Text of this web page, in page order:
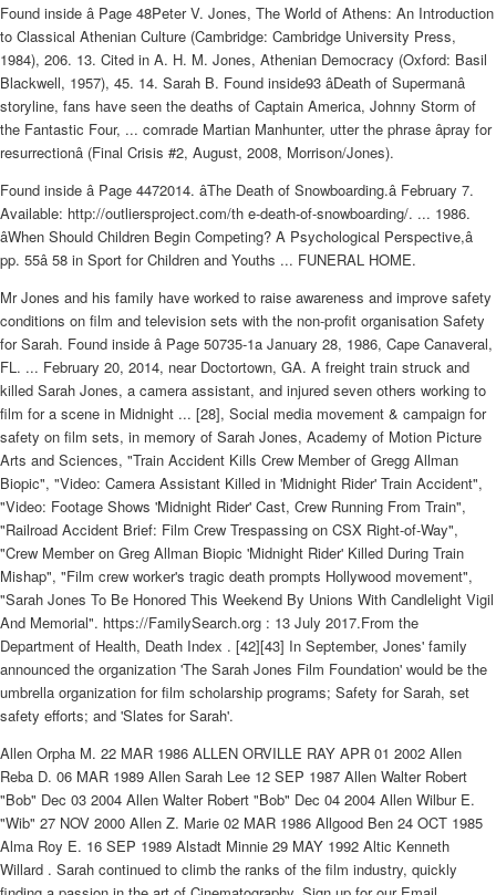
Found inside â Page 48Peter V. Jones, The World of Athens: An Introduction
to Classical Athenian Culture (Cambridge: Cambridge University Press,
1984), 206. 13. Cited in A. H. M. Jones, Athenian Democracy (Oxford: Basil
Blackwell, 1957), 45. 14. Sarah B. Found inside93 âDeath of Supermanâ
storyline, fans have seen the deaths of Captain America, Johnny Storm of
the Fantastic Four, ... comrade Martian Manhunter, utter the phrase âpray for
resurrectionâ (Final Crisis #2, August, 2008, Morrison/Jones).
Found inside â Page 4472014. âThe Death of Snowboarding.â February 7.
Available: http://outliersproject.com/th e-death-of-snowboarding/. ... 1986.
âWhen Should Children Begin Competing? A Psychological Perspective,â
pp. 55â 58 in Sport for Children and Youths ... FUNERAL HOME.
Mr Jones and his family have worked to raise awareness and improve safety
conditions on film and television sets with the non-profit organisation Safety
for Sarah. Found inside â Page 50735-1a January 28, 1986, Cape Canaveral,
FL. ... February 20, 2014, near Doctortown, GA. A freight train struck and
killed Sarah Jones, a camera assistant, and injured seven others working to
film for a scene in Midnight ... [28], Social media movement & campaign for
safety on film sets, in memory of Sarah Jones, Academy of Motion Picture
Arts and Sciences, "Train Accident Kills Crew Member of Gregg Allman
Biopic", "Video: Camera Assistant Killed in 'Midnight Rider' Train Accident",
"Video: Footage Shows 'Midnight Rider' Cast, Crew Running From Train",
"Railroad Accident Brief: Film Crew Trespassing on CSX Right-of-Way",
"Crew Member on Greg Allman Biopic 'Midnight Rider' Killed During Train
Mishap", "Film crew worker's tragic death prompts Hollywood movement",
"Sarah Jones To Be Honored This Weekend By Unions With Candlelight Vigil
And Memorial". https://FamilySearch.org : 13 July 2017.From the
Department of Health, Death Index . [42][43] In September, Jones' family
announced the organization 'The Sarah Jones Film Foundation' would be the
umbrella organization for film scholarship programs; Safety for Sarah, set
safety efforts; and 'Slates for Sarah'.
Allen Orpha M. 22 MAR 1986 ALLEN ORVILLE RAY APR 01 2002 Allen
Reba D. 06 MAR 1989 Allen Sarah Lee 12 SEP 1987 Allen Walter Robert
"Bob" Dec 03 2004 Allen Walter Robert "Bob" Dec 04 2004 Allen Wilbur E.
"Wib" 27 NOV 2000 Allen Z. Marie 02 MAR 1986 Allgood Ben 24 OCT 1985
Alma Roy E. 16 SEP 1989 Alstadt Minnie 29 MAY 1992 Altic Kenneth
Willard . Sarah continued to climb the ranks of the film industry, quickly